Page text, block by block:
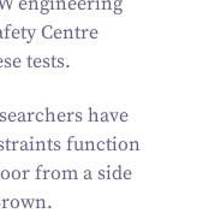
Centre
tests.
have
function
from a side